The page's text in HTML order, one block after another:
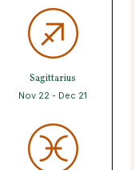
Sagittarius
Nov 22 - Dec 21